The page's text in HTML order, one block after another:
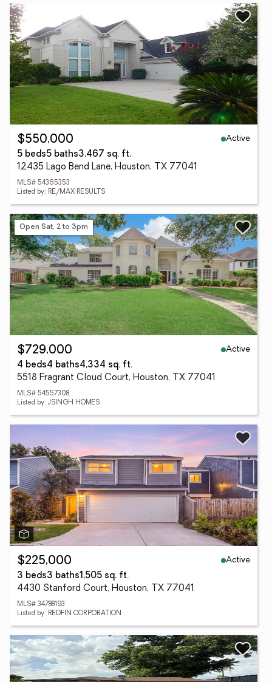
$550,000
Active
5 beds5 baths3,467 sq. ft.
12435 Lago Bend Lane, Houston, TX 77041
MLS# 54365353
Listed by: RE/MAX RESULTS
Open Sat, 2 to 3pm
$729,000
Active
4 beds4 baths4,334 sq. ft.
5518 Fragrant Cloud Court, Houston, TX 77041
MLS# 54557308
Listed by: JSINGH HOMES
$225,000
Active
3 beds3 baths1,505 sq. ft.
4430 Stanford Court, Houston, TX 77041
MLS# 34788193
Listed by: REDFIN CORPORATION